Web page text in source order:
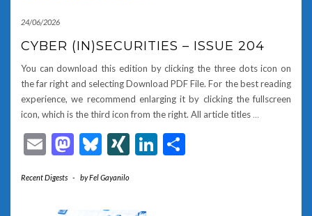
24/06/2026
CYBER (IN)SECURITIES – ISSUE 204
You can download this edition by clicking the three dots icon on
the far right and selecting Download PDF File. For the best reading
experience, we recommend enlarging it by clicking the fullscreen
icon, which is the third icon from the right. All article titles …
EmailMastodon
Bluesky
XINGLinkedIn
Recent Digests - byFel Gayanilo